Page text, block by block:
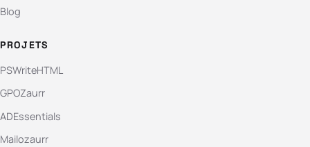
Blog
PROJETS
PSWriteHTML
GPOZaurr
ADEssentials
Mailozaurr